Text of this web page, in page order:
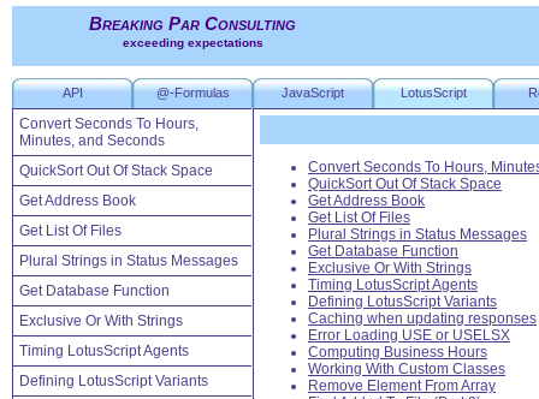
Breaking Par Consulting
exceeding expectations
API @-Formulas JavaScript LotusScript
Convert Seconds To Hours,
Minutes, and Seconds
QuickSort Out Of Stack Space
Get Address Book
Get List Of Files
Plural Strings in Status Messages
Get Database Function
Exclusive Or With Strings
Timing LotusScript Agents
Defining LotusScript Variants
Convert Seconds To Hours,
QuickSort Out Of Stack Space
Get Address Book
Get List Of Files
Plural Strings in Status Messages
Get Database Function
Exclusive Or With Strings
Timing LotusScript Agents
Defining LotusScript Variants
Caching when updating responses
Error Loading USE or USELSX
Computing Business Hours
Working With Custom Classes
Remove Element From Array